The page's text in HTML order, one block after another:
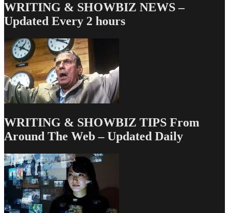
WRITING & SHOWBIZ NEWS –
Updated Every 2 hours
WRITING & SHOWBIZ TIPS From
Around The Web – Updated Daily